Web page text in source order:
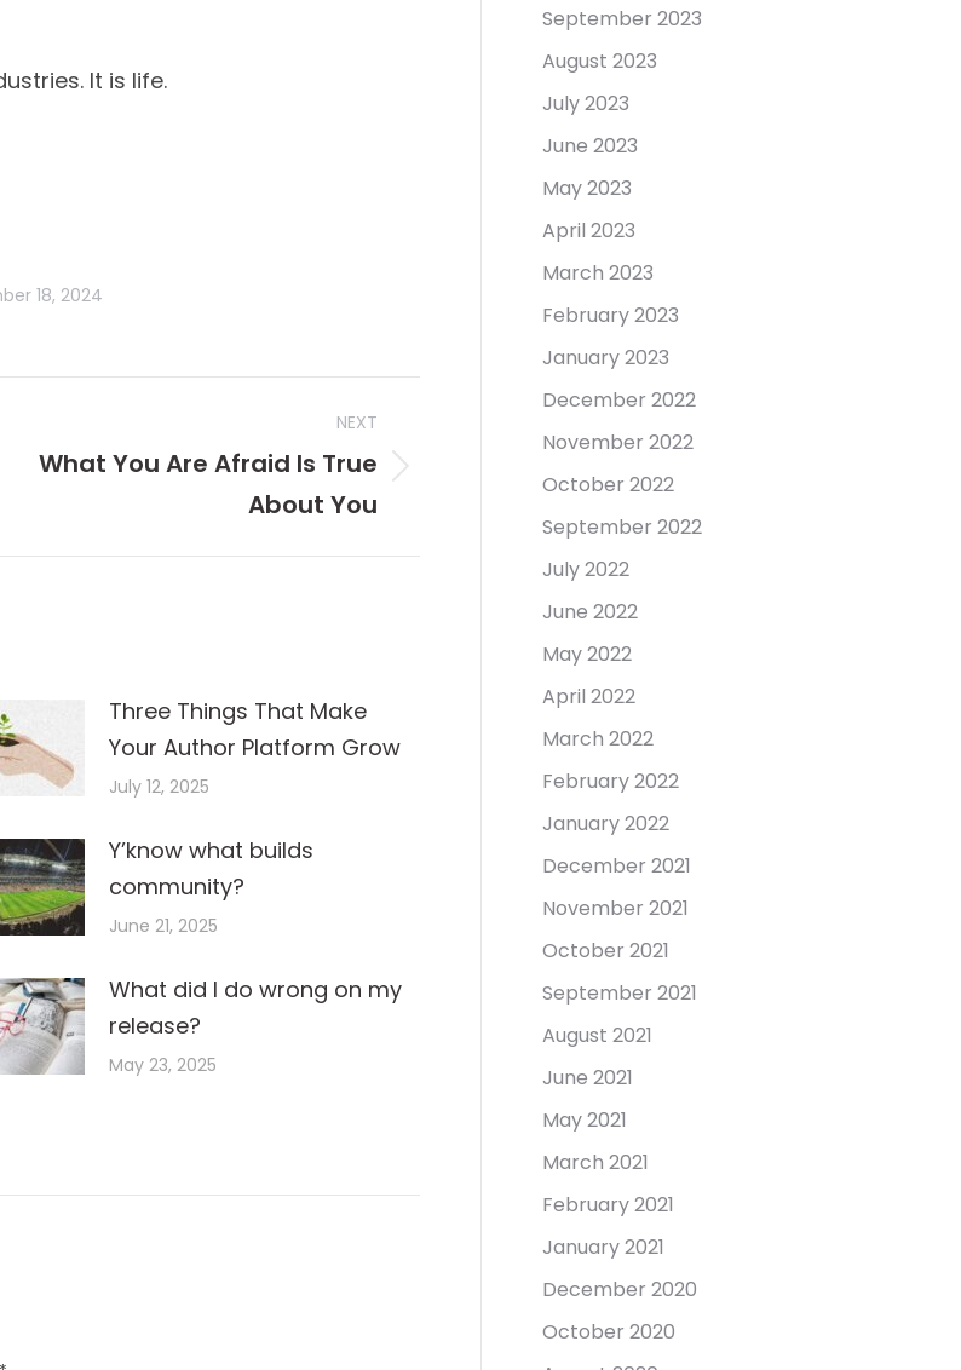
It is life.
18, 2024
NEXT
What You Are Afraid Is True
About You
Three Things That Make
Your Author Platform Grow
July 12, 2025
Y’know what builds
community?
June 21, 2025
What did I do wrong on my
release?
May 23, 2025
September 2023
August 2023
July 2023
June 2023
May 2023
April 2023
March 2023
February 2023
January 2023
December 2022
November 2022
October 2022
September 2022
July 2022
June 2022
May 2022
April 2022
March 2022
February 2022
January 2022
December 2021
November 2021
October 2021
September 2021
August 2021
June 2021
May 2021
March 2021
February 2021
January 2021
December 2020
October 2020